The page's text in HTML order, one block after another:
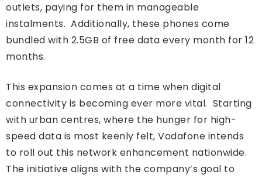
outlets, paying for them in manageable
instalments. Additionally, these phones come
bundled with 2.5GB of free data every month for 12
months.
This expansion comes at a time when digital
connectivity is becoming ever more vital. Starting
with urban centres, where the hunger for high-
speed data is most keenly felt, Vodafone intends
to roll out this network enhancement nationwide.
The initiative aligns with the company’s goal to